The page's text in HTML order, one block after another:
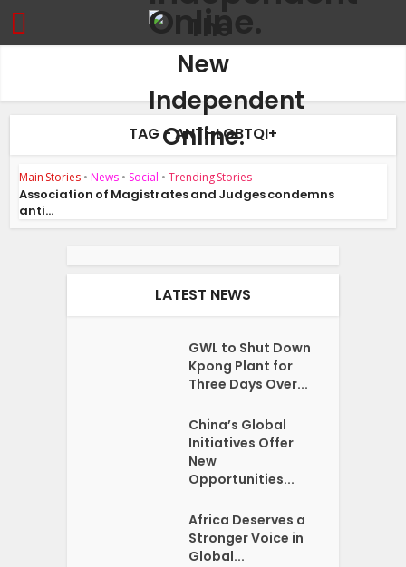
TAG - ANTI-LGBTQI+
Main Stories • News • Social • Trending Stories
Association of Magistrates and Judges condemns
anti...
LATEST NEWS
GWL to Shut Down
Kpong Plant for
Three Days Over...
China’s Global
Initiatives Offer
New
Opportunities...
Africa Deserves a
Stronger Voice in
Global...